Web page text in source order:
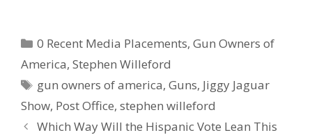
b
o
o
k
e
st
e
0 Recent Media Placements,Gun Owners of
America, Stephen Willeford
gun owners of america,Guns, Jiggy Jaguar
Show, Post Office, stephen willeford
Which Way Will the Hispanic Vote Lean This